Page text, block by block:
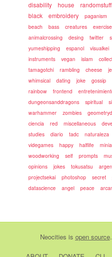
disability
house randomstuff
black
embroidery paganism
beach
bass creatures exercise
animalcrossing
desing twitter
yumeshipping
espanol visualkei
instruments
vegan islam
tamagotchi
rambling cheese
whimsical
dating joke gossip
rainbow
frontend
dungeonsanddragons
spiritual
warhammer
zombies
ciencia
red miscellaneous
studies
diario tadc naturaleza
videgames
happy halflife
woodworking
self prompts
opinions
jokes tokusatsu
projectsekai
photoshop secret
datascience
angel peace
Neocities is open source